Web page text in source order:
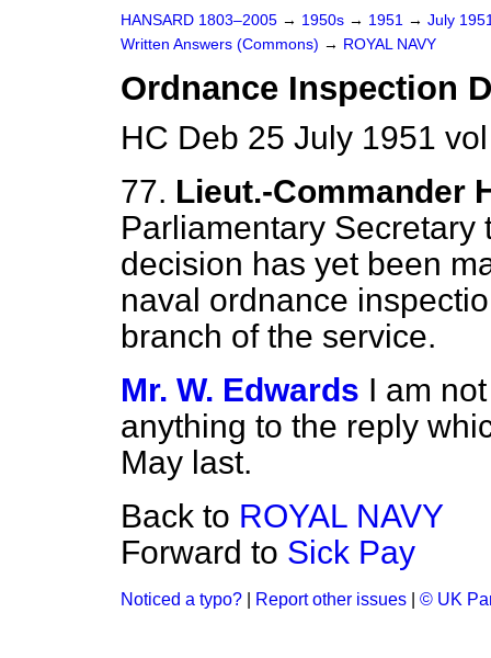
HANSARD 1803–2005 → 1950s → 1951 → July
Written Answers (Commons) → ROYAL NAVY
Ordnance Inspection
HC Deb 25 July 1951
77. Lieut.-Commander
Parliamentary Secretary
decision has yet been
naval ordnance
branch of the service.
Mr. W. Edwards I am
anything to the reply
May last.
Back to ROYAL NAVY
Forward to Sick Pay
Noticed a typo? Report other issues © UK